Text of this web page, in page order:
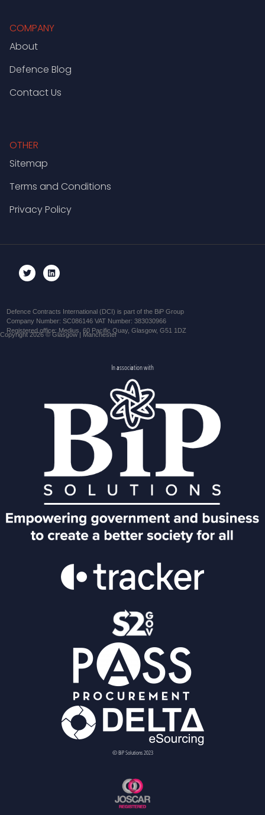
COMPANY
About
Defence Blog
Contact Us
OTHER
Sitemap
Terms and Conditions
Privacy Policy
Defence Contracts International (DCI) is part of the BiP Group
Company Number: SC086146 VAT Number: 383030966
Registered office: Medius, 60 Pacific Quay, Glasgow, G51 1DZ
Copyright 2026 © Glasgow | Manchester
In association with
© BiP Solutions 2023